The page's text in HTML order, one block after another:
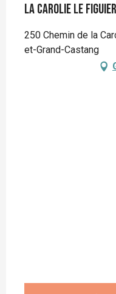
La Carolie Le Figuier
250 Chemin de la
et-Grand-Castang